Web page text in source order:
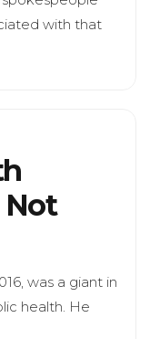
with that
Not
was a giant in
health. He